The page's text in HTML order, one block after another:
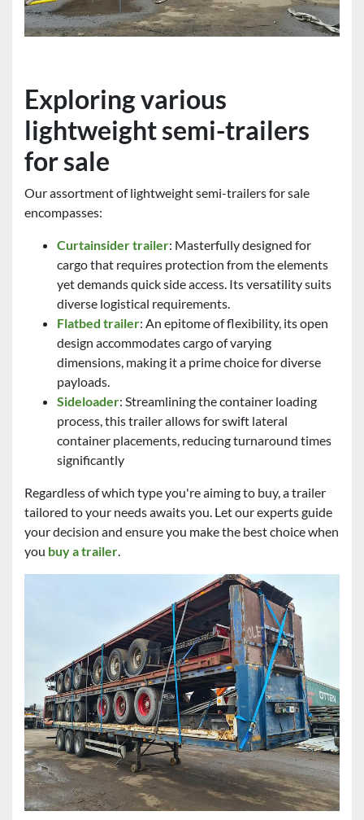
Exploring various
lightweight semi-trailers
for sale
Our assortment of lightweight semi-trailers for sale
encompasses:
Curtainsider trailer: Masterfully designed for
cargo that requires protection from the elements
yet demands quick side access. Its versatility suits
diverse logistical requirements.
Flatbed trailer: An epitome of flexibility, its open
design accommodates cargo of varying
dimensions, making it a prime choice for diverse
payloads.
Sideloader: Streamlining the container loading
process, this trailer allows for swift lateral
container placements, reducing turnaround times
significantly
Regardless of which type you're aiming to buy, a trailer
tailored to your needs awaits you. Let our experts guide
your decision and ensure you make the best choice when
you buy a trailer.